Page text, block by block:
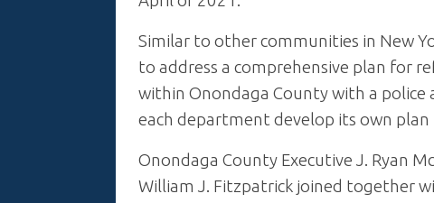
Similar to other communities in New
to address a comprehensive plan for
within Onondaga County with a
each department develop its own
Onondaga County Executive J. Ryan
William J. Fitzpatrick joined together